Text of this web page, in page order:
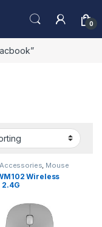
0
, Mouse
Wireless
2.4G